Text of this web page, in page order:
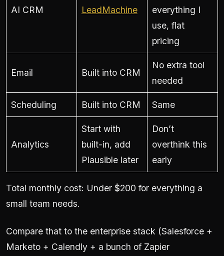
AI CRM LeadMachine
everything I
use, flat
pricing
Email Built into CRM
No extra tool
needed
Scheduling Built into CRM Same
Analytics
Start with
built-in, add
Plausible later
Don’t
overthink this
early
Total monthly cost: Under $200 for everything a
small team needs.
Compare that to the enterprise stack (Salesforce +
Marketo + Calendly + a bunch of Zapier